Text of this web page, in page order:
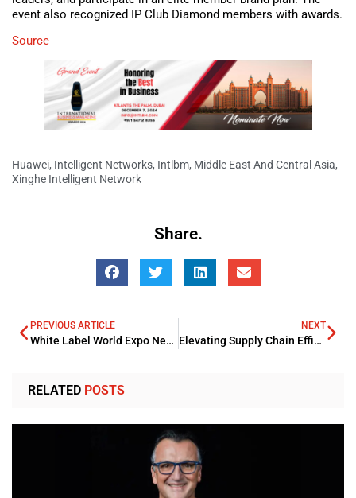
event also recognized IP Club Diamond members with awards.
Source
Huawei, Intelligent Networks, Intlbm, Middle East And Central Asia,
Xinghe Intelligent Network
Share.
PREVIOUS ARTICLE
White Label World Expo New York
NEXT
Elevating Supply Chain Efficiency: Five Proven Strategies for Ecommerce
RELATED POSTS